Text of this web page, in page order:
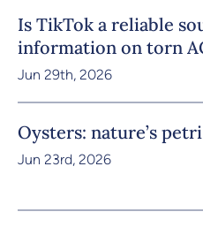
Is TikTok a reliable
information on torn
Jun 29th, 2026
Oysters: nature’s
Jun 23rd, 2026